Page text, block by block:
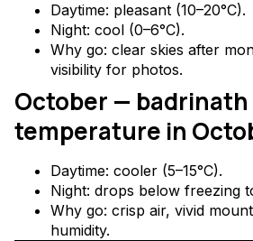
Daytime: pleasant (10–20°C).
Night: cool (0–6°C).
Why go: clear skies after
visibility for photos.
October — badrinath
temperature in
Daytime: cooler (5–15°C).
Night: drops below freezing
Why go: crisp air, vivid
humidity.